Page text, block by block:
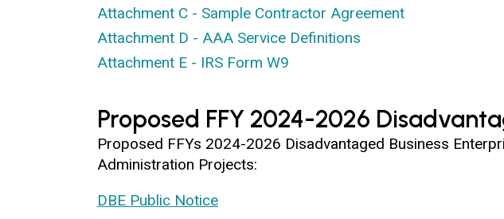
Attachment C - Sample Contractor Agreement
Attachment D - AAA Service Definitions
Attachment E - IRS Form W9
Proposed FFY 2024-2026
Proposed FFYs 2024-2026 Disadvantaged Business
Administration Projects:
DBE Public Notice